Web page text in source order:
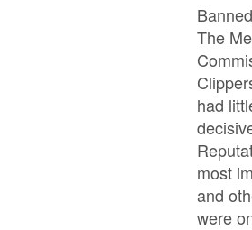
The
had
most
and
were